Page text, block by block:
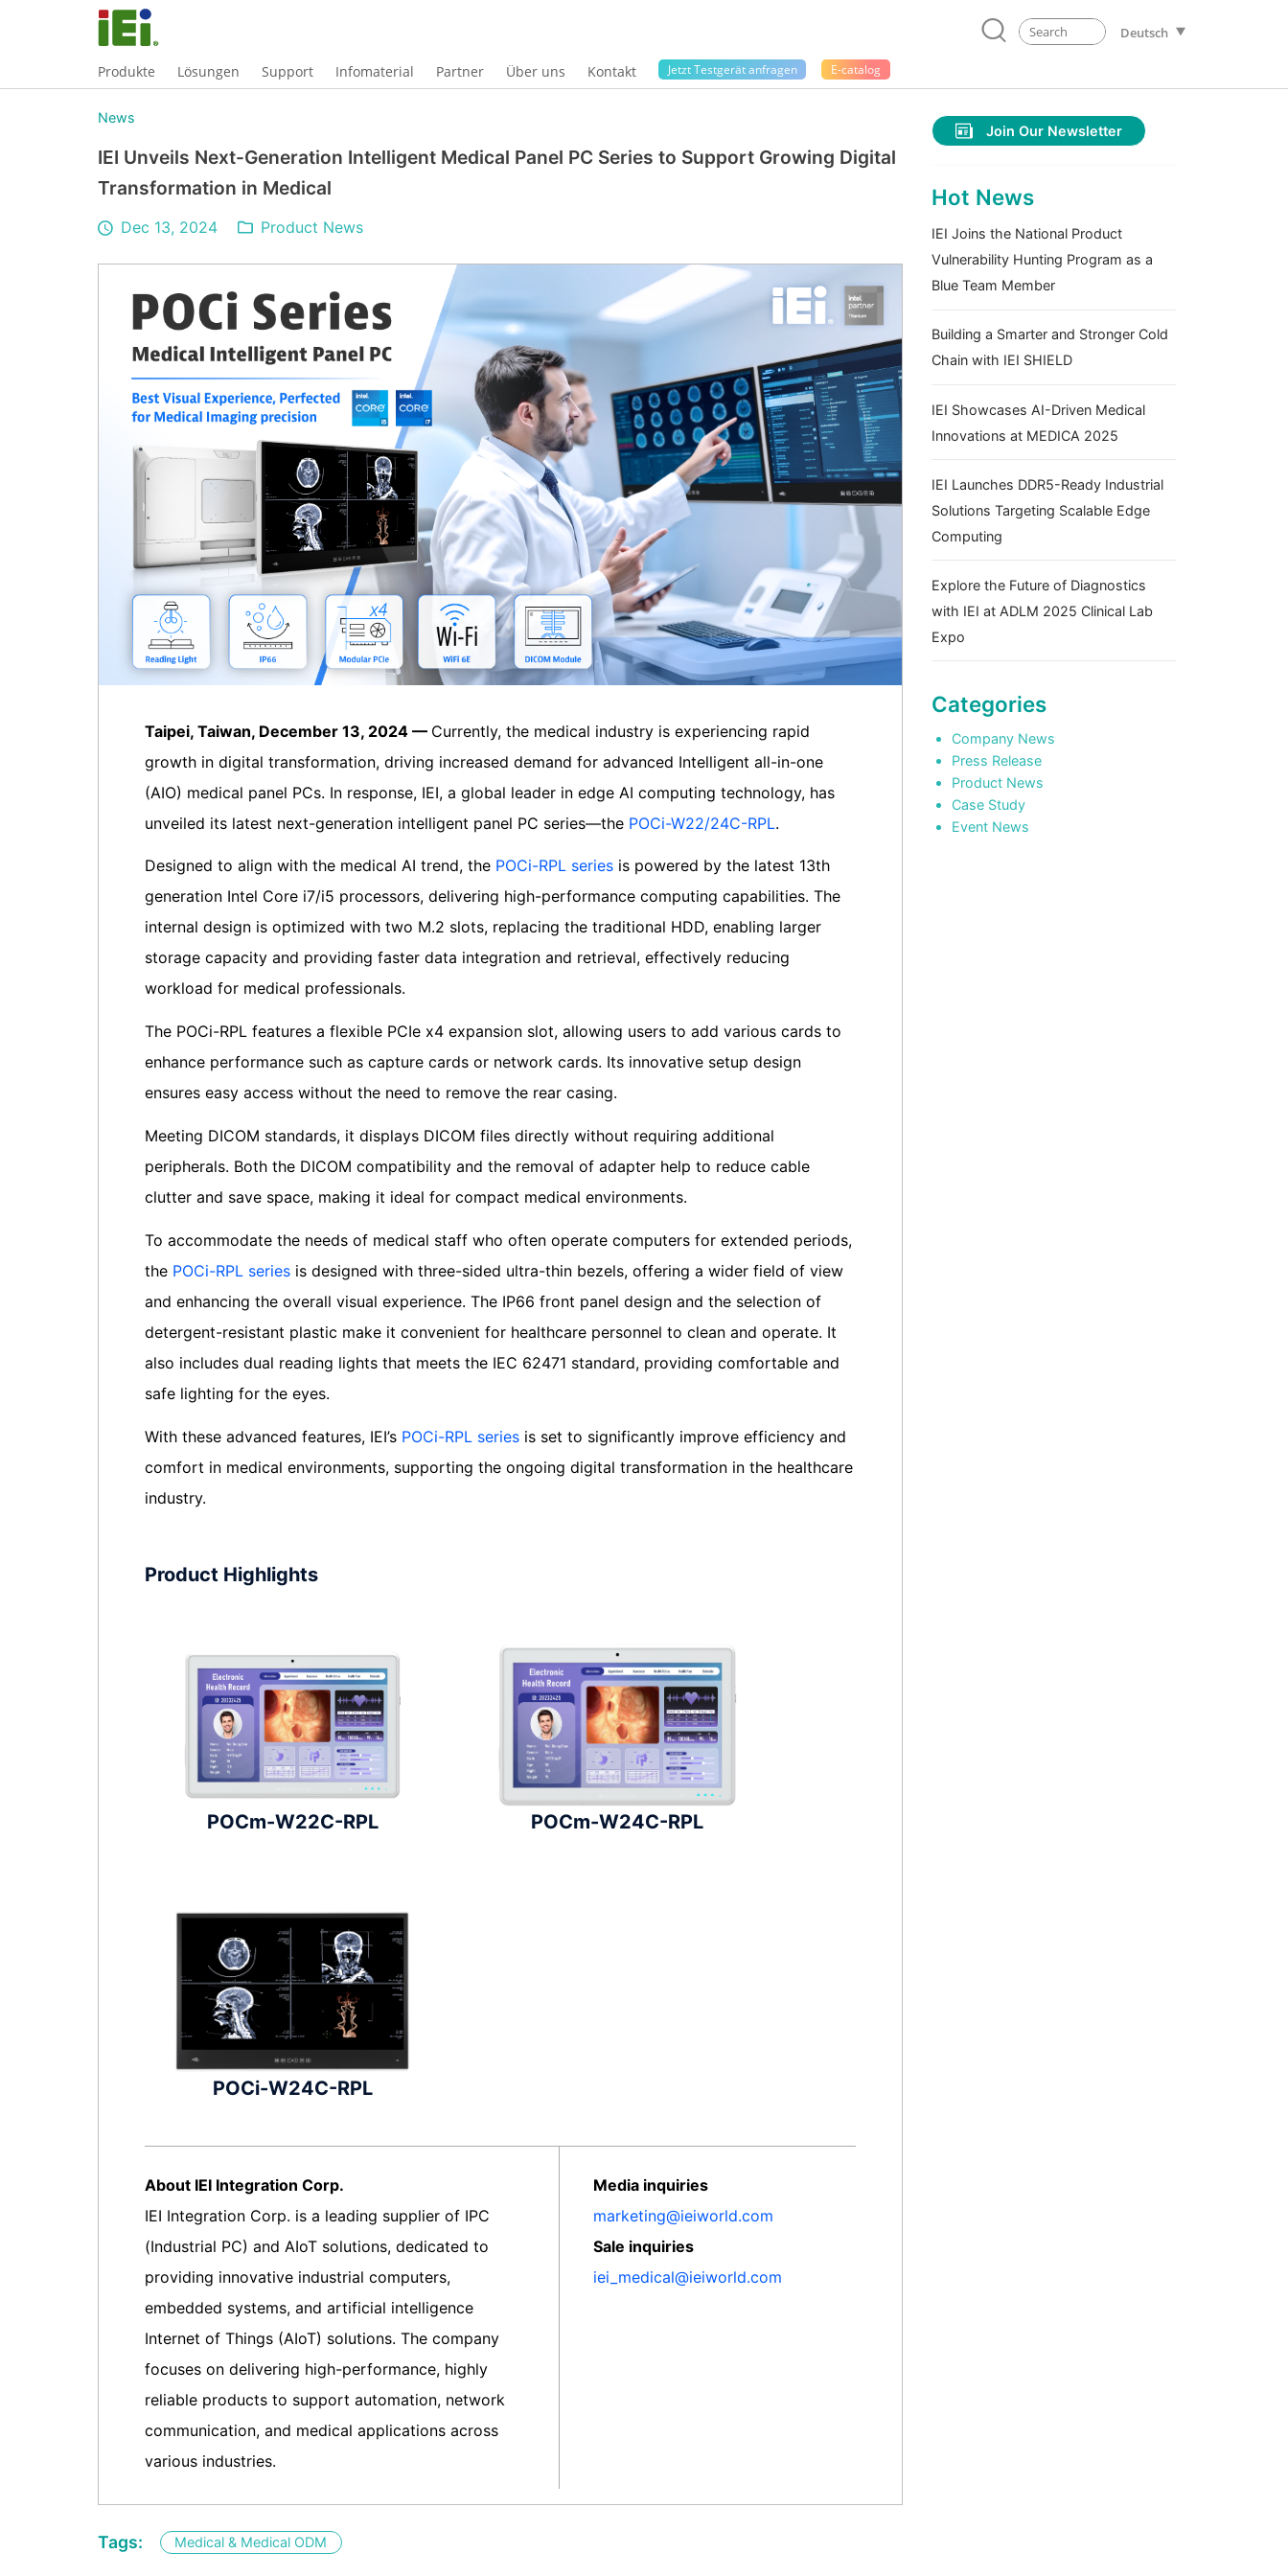
Deutsch
Produkte Lösungen Support Infomaterial Partner Über uns Kontakt Jetzt Testgerät anfragen E-catalog
News
IEI Unveils Next-Generation Intelligent Medical Panel PC Series to Support Growing Digital
Transformation in Medical
Dec 13, 2024 Product News
Taipei, Taiwan, December 13, 2024 — Currently, the medical industry is experiencing rapid
growth in digital transformation, driving increased demand for advanced Intelligent all-in-one
(AIO) medical panel PCs. In response, IEI, a global leader in edge AI computing technology, has
unveiled its latest next-generation intelligent panel PC series—the POCi-W22/24C-RPL.
Designed to align with the medical AI trend, the POCi-RPL series is powered by the latest 13th
generation Intel Core i7/i5 processors, delivering high-performance computing capabilities. The
internal design is optimized with two M.2 slots, replacing the traditional HDD, enabling larger
storage capacity and providing faster data integration and retrieval, effectively reducing
workload for medical professionals.
The POCi-RPL features a flexible PCIe x4 expansion slot, allowing users to add various cards to
enhance performance such as capture cards or network cards. Its innovative setup design
ensures easy access without the need to remove the rear casing.
Meeting DICOM standards, it displays DICOM files directly without requiring additional
peripherals. Both the DICOM compatibility and the removal of adapter help to reduce cable
clutter and save space, making it ideal for compact medical environments.
To accommodate the needs of medical staff who often operate computers for extended periods,
the POCi-RPL series is designed with three-sided ultra-thin bezels, offering a wider field of view
and enhancing the overall visual experience. The IP66 front panel design and the selection of
detergent-resistant plastic make it convenient for healthcare personnel to clean and operate. It
also includes dual reading lights that meets the IEC 62471 standard, providing comfortable and
safe lighting for the eyes.
With these advanced features, IEI’s POCi-RPL series is set to significantly improve efficiency and
comfort in medical environments, supporting the ongoing digital transformation in the healthcare
industry.
Product Highlights
POCm-W22C-RPL POCm-W24C-RPL
POCi-W24C-RPL
About IEI Integration Corp.
IEI Integration Corp. is a leading supplier of IPC
(Industrial PC) and AIoT solutions, dedicated to
providing innovative industrial computers,
embedded systems, and artificial intelligence
Internet of Things (AIoT) solutions. The company
focuses on delivering high-performance, highly
reliable products to support automation, network
communication, and medical applications across
various industries.
Media inquiries
marketing@ieiworld.com
Sale inquiries
iei_medical@ieiworld.com
Tags: Medical & Medical ODM
Join Our Newsletter
Hot News
IEI Joins the National Product
Vulnerability Hunting Program as a
Blue Team Member
Building a Smarter and Stronger Cold
Chain with IEI SHIELD
IEI Showcases AI-Driven Medical
Innovations at MEDICA 2025
IEI Launches DDR5-Ready Industrial
Solutions Targeting Scalable Edge
Computing
Explore the Future of Diagnostics
with IEI at ADLM 2025 Clinical Lab
Expo
Categories
Company News
Press Release
Product News
Case Study
Event News